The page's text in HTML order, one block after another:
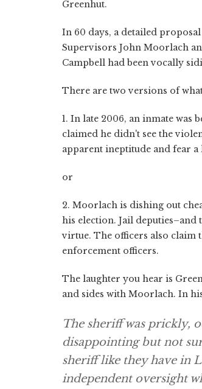
Greenhut.
In 60 days, a detailed
Supervisors John Moorlach
Campbell had been vocally
There are two versions of
1. In late 2006, an inmate
claimed he didn't see the
apparent ineptitude and fear
or
2. Moorlach is dishing out
his election. Jail deputies–and
virtue. The officers also claim
enforcement officers.
The laughter you hear is
and sides with Moorlach. In
The sheriff was prickly,
disappointing but not
sheriff like they have in
independent oversight